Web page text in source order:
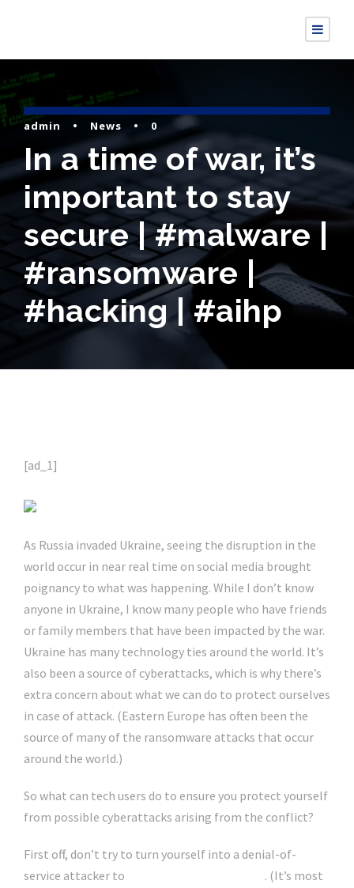
admin • News • 0
In a time of war, it’s
important to stay
secure | #malware |
#ransomware |
#hacking | #aihp
[ad_1]
As Russia invaded Ukraine, seeing the disruption in the
world occur in near real time on social media brought
poignancy to what was happening. While I don’t know
anyone in Ukraine, I know many people who have friends
or family members that have been impacted by the war.
Ukraine has many technology ties around the world. It’s
also been a source of cyberattacks, which is why there’s
extra concern about what we can do to protect ourselves
in case of attack. (Eastern Europe has often been the
source of many of the ransomware attacks that occur
around the world.)
So what can tech users do to ensure you protect yourself
from possible cyberattacks arising from the conflict?
First off, don’t try to turn yourself into a denial-of-
service attacker to
. (It’s most